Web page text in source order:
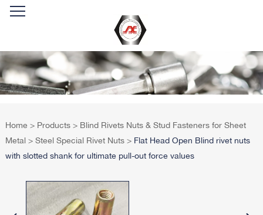
Home > Products > Blind Rivets Nuts & Stud Fasteners for Sheet
Metal > Steel Special Rivet Nuts > Flat Head Open Blind rivet nuts
with slotted shank for ultimate pull-out force values